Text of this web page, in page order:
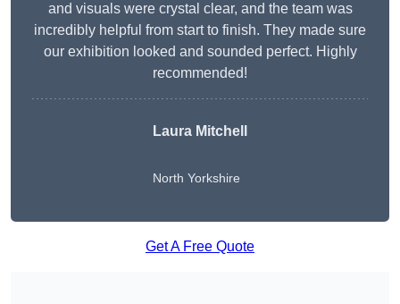
and visuals were crystal clear, and the team was
incredibly helpful from start to finish. They made sure
our exhibition looked and sounded perfect. Highly
recommended!
Laura Mitchell
North Yorkshire
Get A Free Quote